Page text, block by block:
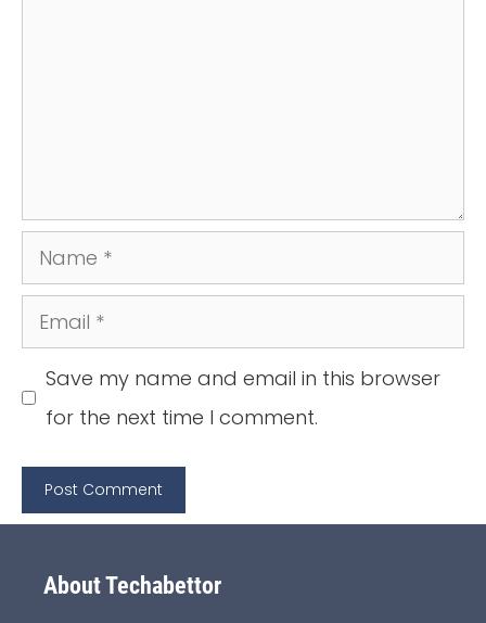
Name
Email
Save my name and email in this browser
for the next time I comment.
About Techabettor